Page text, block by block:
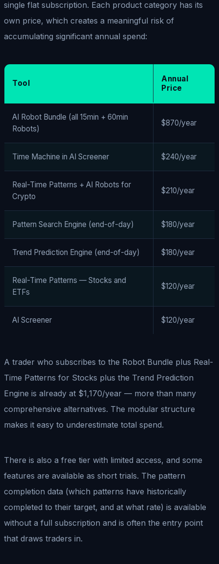
single flat subscription. Each product category has its
own price, which creates a meaningful risk of
accumulating significant annual spend:
Tool
Annual
Price
AI Robot Bundle (all 15min + 60min
Robots)
$870/year
Time Machine in AI Screener $240/year
Real-Time Patterns + AI Robots for
Crypto
$210/year
Pattern Search Engine (end-of-day) $180/year
Trend Prediction Engine (end-of-day) $180/year
Real-Time Patterns — Stocks and
ETFs
$120/year
AI Screener $120/year
A trader who subscribes to the Robot Bundle plus Real-
Time Patterns for Stocks plus the Trend Prediction
Engine is already at $1,170/year — more than many
comprehensive alternatives. The modular structure
makes it easy to underestimate total spend.
There is also a free tier with limited access, and some
features are available as short trials. The pattern
completion data (which patterns have historically
completed to their target, and at what rate) is available
without a full subscription and is often the entry point
that draws traders in.